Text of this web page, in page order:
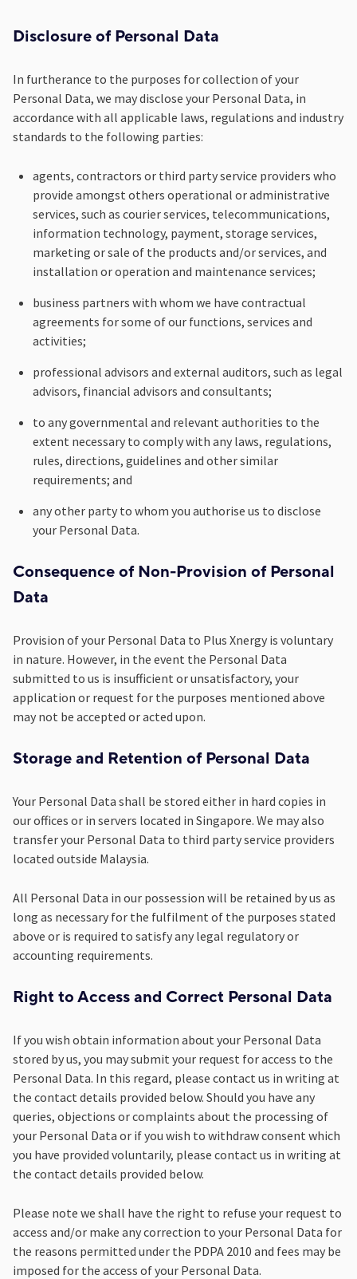
Disclosure of Personal Data
In furtherance to the purposes for collection of your
Personal Data, we may disclose your Personal Data, in
accordance with all applicable laws, regulations and industry
standards to the following parties:
agents, contractors or third party service providers who
provide amongst others operational or administrative
services, such as courier services, telecommunications,
information technology, payment, storage services,
marketing or sale of the products and/or services, and
installation or operation and maintenance services;
business partners with whom we have contractual
agreements for some of our functions, services and
activities;
professional advisors and external auditors, such as legal
advisors, financial advisors and consultants;
to any governmental and relevant authorities to the
extent necessary to comply with any laws, regulations,
rules, directions, guidelines and other similar
requirements; and
any other party to whom you authorise us to disclose
your Personal Data.
Consequence of Non-Provision of Personal
Data
Provision of your Personal Data to Plus Xnergy is voluntary
in nature. However, in the event the Personal Data
submitted to us is insufficient or unsatisfactory, your
application or request for the purposes mentioned above
may not be accepted or acted upon.
Storage and Retention of Personal Data
Your Personal Data shall be stored either in hard copies in
our offices or in servers located in Singapore. We may also
transfer your Personal Data to third party service providers
located outside Malaysia.
All Personal Data in our possession will be retained by us as
long as necessary for the fulfilment of the purposes stated
above or is required to satisfy any legal regulatory or
accounting requirements.
Right to Access and Correct Personal Data
If you wish obtain information about your Personal Data
stored by us, you may submit your request for access to the
Personal Data. In this regard, please contact us in writing at
the contact details provided below. Should you have any
queries, objections or complaints about the processing of
your Personal Data or if you wish to withdraw consent which
you have provided voluntarily, please contact us in writing at
the contact details provided below.
Please note we shall have the right to refuse your request to
access and/or make any correction to your Personal Data for
the reasons permitted under the PDPA 2010 and fees may be
imposed for the access of your Personal Data.